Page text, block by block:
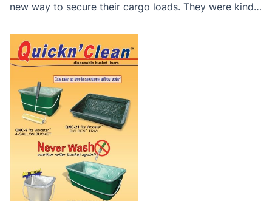
new way to secure their cargo loads. They were kind
can’t wait to try mine and not have to deal with things
sliding […]